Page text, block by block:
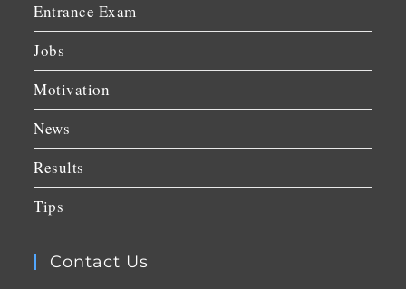
Entrance Exam
Jobs
Motivation
News
Results
Tips
Contact Us